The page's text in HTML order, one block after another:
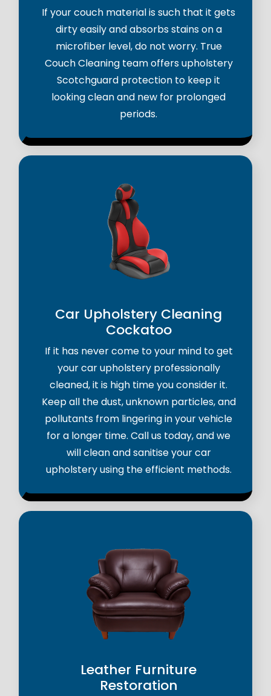
If your couch material is such that it gets
dirty easily and absorbs stains on a
microfiber level, do not worry. True
Couch Cleaning team offers upholstery
Scotchguard protection to keep it
looking clean and new for prolonged
periods.
Car Upholstery Cleaning
Cockatoo
If it has never come to your mind to get
your car upholstery professionally
cleaned, it is high time you consider it.
Keep all the dust, unknown particles, and
pollutants from lingering in your vehicle
for a longer time. Call us today, and we
will clean and sanitise your car
upholstery using the efficient methods.
Leather Furniture
Restoration